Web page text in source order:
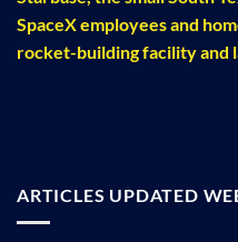
SpaceX employees and
rocket-building facility and
ARTICLES UPDATED